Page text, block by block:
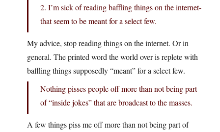
2. I’m sick of reading baffling things on the internet-
that seem to be meant for a select few.
My advice, stop reading things on the internet. Or in
general. The printed word the world over is replete with
baffling things supposedly “meant” for a select few.
Nothing pisses people off more than not being part
of “inside jokes” that are broadcast to the masses.
A few things piss me off more than not being part of